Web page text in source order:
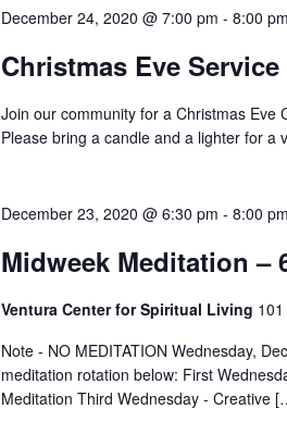
December 24, 2020 @ 7:00 pm - 8:00 pm
Christmas Eve
Join our community for a Christmas Eve
Please bring a candle and a lighter for a
December 23, 2020 @ 6:30 pm - 8:00 pm
Midweek Meditation –
Ventura Center for Spiritual Living
Note - NO MEDITATION Wednesday,
meditation rotation below: First
Meditation Third Wednesday - Creative